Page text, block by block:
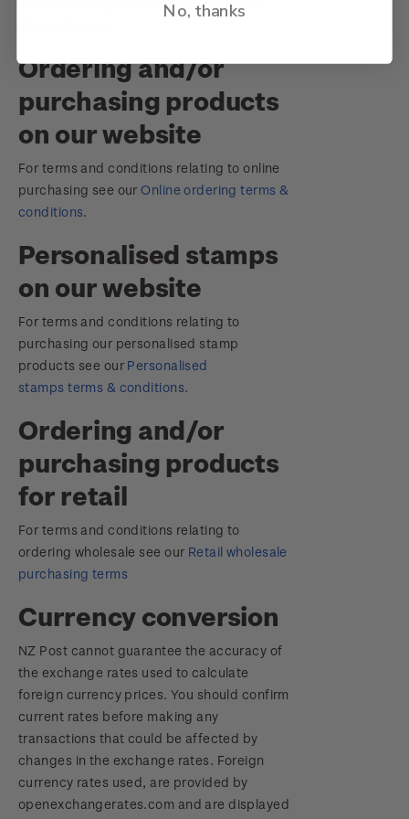
terms (but only to the extent that this is
Ordering and/or
purchasing products
on our website
For terms and conditions relating to online
purchasing see ourOnline ordering terms &
conditions.
Personalised stamps
on our website
For terms and conditions relating to
purchasing our personalised stamp
products see our Personalised
stamps terms & conditions.
Ordering and/or
purchasing products
for retail
For terms and conditions relating to
ordering wholesale see our Retail wholesale
purchasing terms
Currency conversion
NZ Post cannot guarantee the accuracy of
the exchange rates used to calculate
foreign currency prices. You should confirm
current rates before making any
transactions that could be affected by
changes in the exchange rates. Foreign
currency rates used, are provided by
openexchangerates.com and are displayed
No, thanks